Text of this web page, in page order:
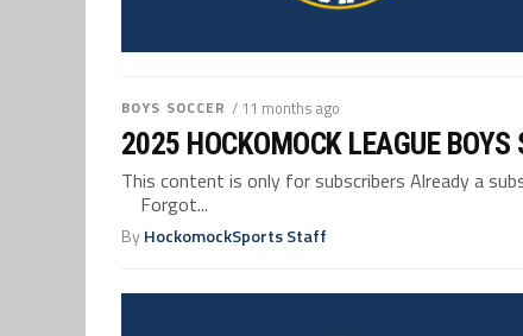
BOYS SOCCER / 11 months ago
2025 HOCKOMOCK LEAGUE BOYS
This content is only for subscribers Already a
Forgot...
ByHockomockSports Staff